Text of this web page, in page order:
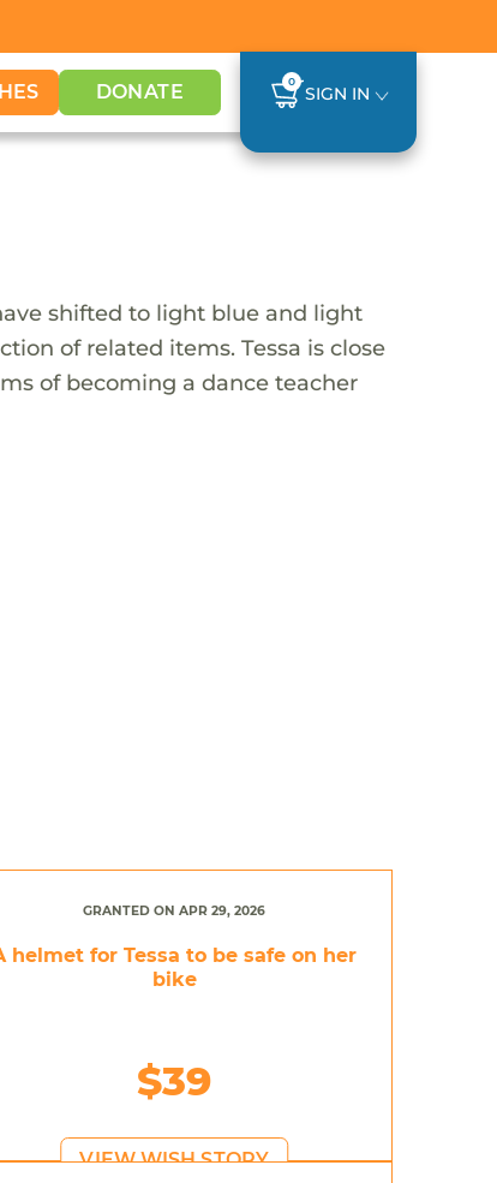
DONATE 0
SIGN IN
shifted to light blue and light
of related items. Tessa is close
of becoming a dance teacher
GRANTED ON APR 29, 2026
helmet for Tessa to be safe on her
bike
$39
VIEW WISH STORY